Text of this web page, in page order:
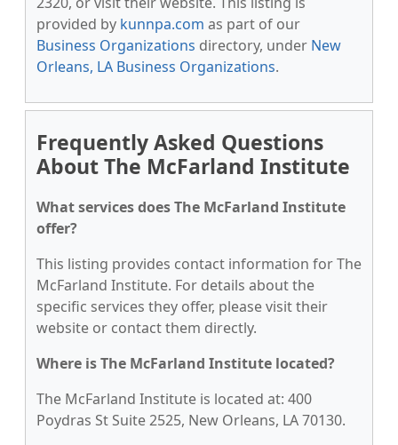
provided by kunnpa.com as part of our
Business Organizations directory, under New
Orleans, LA Business Organizations.
Frequently Asked Questions
About The McFarland Institute
What services does The McFarland Institute
offer?
This listing provides contact information for The
McFarland Institute. For details about the
specific services they offer, please visit their
website or contact them directly.
Where is The McFarland Institute located?
The McFarland Institute is located at: 400
Poydras St Suite 2525, New Orleans, LA 70130.